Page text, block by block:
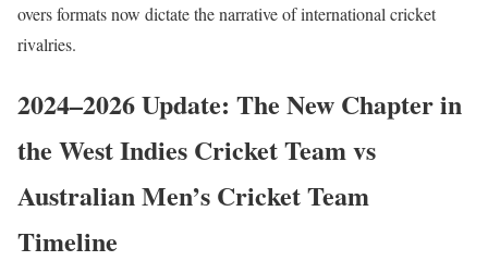
overs formats now dictate the narrative of international cricket
rivalries.
2024–2026 Update: The New Chapter in
the West Indies Cricket Team vs
Australian Men’s Cricket Team
Timeline